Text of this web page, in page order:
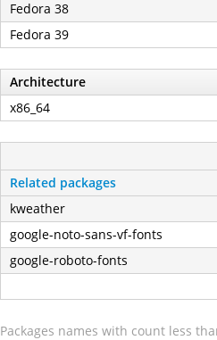
Fedora 38
Fedora 39
Architecture
x86_64
Related packages
kweather
google-noto-sans-vf-fonts
google-roboto-fonts
Packages names with count less